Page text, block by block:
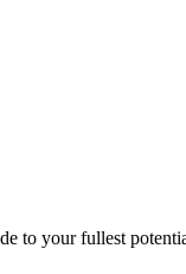
to your fullest